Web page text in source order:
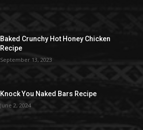
Baked Crunchy Hot Honey Chicken
Recipe
September 13, 2023
Knock You Naked Bars Recipe
June 2, 2024